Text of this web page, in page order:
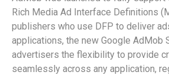
Rich Media Ad Interface Definitions
publishers who use DFP to deliver
applications, the new Google AdMob
advertisers the flexibility to provide
seamlessly across any application,